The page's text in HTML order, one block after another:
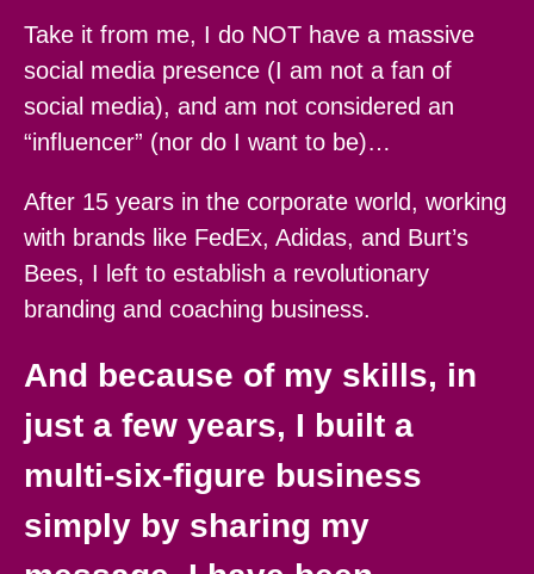
Take it from me, I do NOT have a massive
social media presence (I am not a fan of
social media), and am not considered an
“influencer” (nor do I want to be)…
After 15 years in the corporate world, working
with brands like FedEx, Adidas, and Burt’s
Bees, I left to establish a revolutionary
branding and coaching business.
And because of my skills, in
just a few years, I built a
multi-six-figure business
simply by sharing my